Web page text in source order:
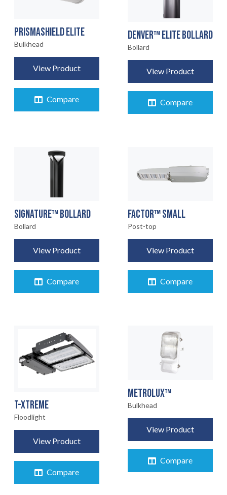
PRISMASHIELD ELITE
Bulkhead
View Product
Compare
DENVER™ ELITE BOLLARD
Bollard
View Product
Compare
SIGNATURE™ BOLLARD
Bollard
View Product
Compare
FACTOR™ SMALL
Post-top
View Product
Compare
T-XTREME
Floodlight
View Product
Compare
METROLUX™
Bulkhead
View Product
Compare